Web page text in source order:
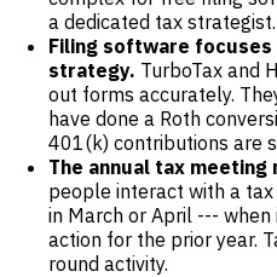
a dedicated tax strategist.
Filing software focuses
strategy. TurboTax and
out forms accurately.
have done a Roth
401(k) contributions are
The annual tax meeting
people interact with a
in March or April ---
action for the prior year.
round activity.